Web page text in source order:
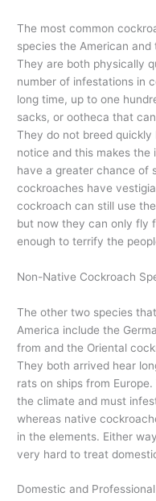
The most common
species the American
They are both physically
number of infestations in
long time, up to one
sacks, or ootheca that
They do not breed
notice and this makes
have a greater chance of
cockroaches have
cockroach can still use
but now they can only fly
enough to terrify the
Non-Native Cockroach
The other two species
America include the
from and the Oriental
They both arrived hear
rats on ships from
the climate and must
whereas native
in the elements. Either
very hard to treat
Domestic and